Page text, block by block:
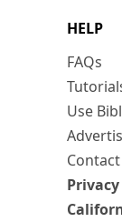
HELP
FAQs
Use